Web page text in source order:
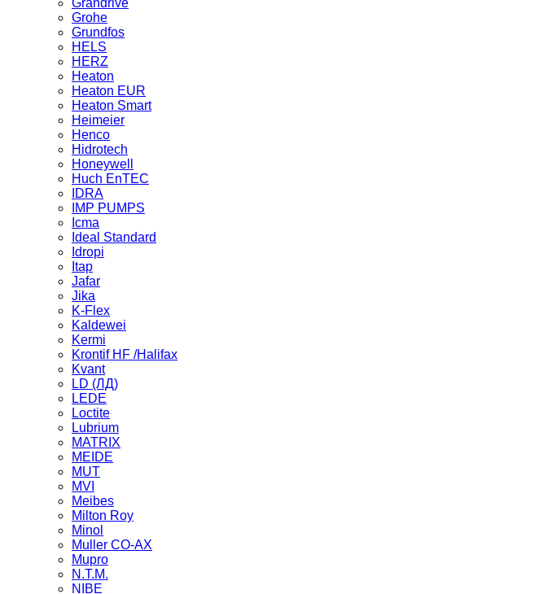
Grandrive
Grohe
Grundfos
HELS
HERZ
Heaton
Heaton EUR
Heaton Smart
Heimeier
Henco
Hidrotech
Honeywell
Huch EnTEC
IDRA
IMP PUMPS
Icma
Ideal Standard
Idropi
Itap
Jafar
Jika
K-Flex
Kaldewei
Kermi
Krontif HF /Halifax
Kvant
LD (ЛД)
LEDE
Loctite
Lubrium
MATRIX
MEIDE
MUT
MVI
Meibes
Milton Roy
Minol
Muller CO-AX
Mupro
N.T.M.
NIBE